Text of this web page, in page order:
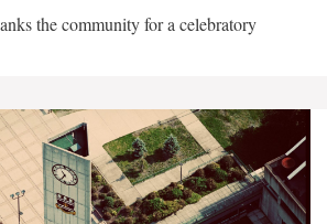
the community for a celebratory